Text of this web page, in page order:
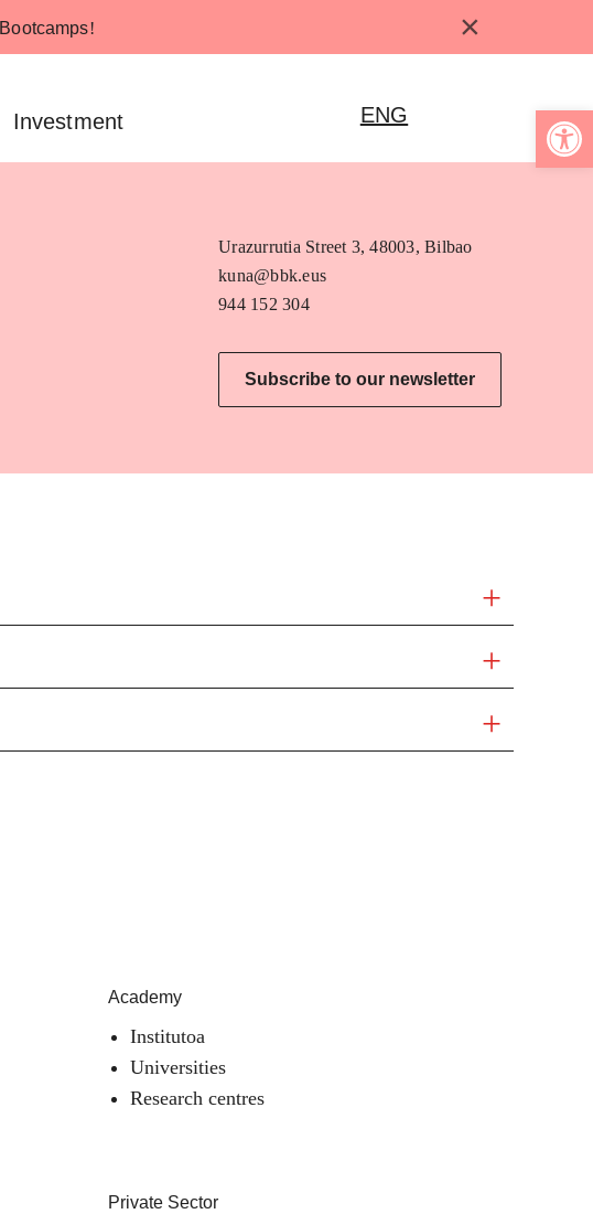
Bootcamps! ×
Investment ENG
Urazurrutia Street 3, 48003, Bilbao
kuna@bbk.eus
944 152 304
Subscribe to our newsletter
Academy
Institutoa
Universities
Research centres
Private Sector